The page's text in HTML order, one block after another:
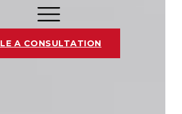
A CONSULTATION